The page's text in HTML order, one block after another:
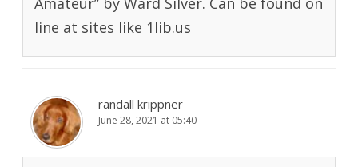
line at sites like 1lib.us
randall krippner
June 28, 2021 at 05:40